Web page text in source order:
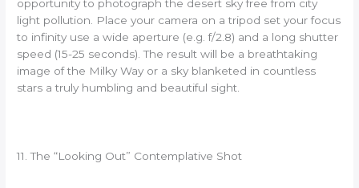
opportunity to photograph the desert sky free from city
light pollution. Place your camera on a tripod set your focus
to infinity use a wide aperture (e.g. f/2.8) and a long shutter
speed (15-25 seconds). The result will be a breathtaking
image of the Milky Way or a sky blanketed in countless
stars a truly humbling and beautiful sight.
11. The “Looking Out” Contemplative Shot